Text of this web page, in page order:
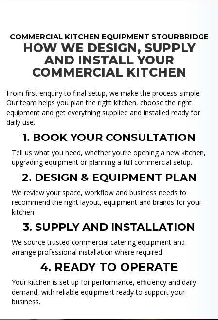
COMMERCIAL KITCHEN EQUIPMENT STOURBRIDGE
HOW WE DESIGN, SUPPLY
AND INSTALL YOUR
COMMERCIAL KITCHEN
From first enquiry to final setup, we make the process simple.
Our team helps you plan the right kitchen, choose the right
equipment and get everything supplied and installed ready for
daily use.
1. BOOK YOUR CONSULTATION
Tell us what you need, whether you’re opening a new kitchen,
upgrading equipment or planning a full commercial setup.
2. DESIGN & EQUIPMENT PLAN
We review your space, workflow and business needs to
recommend the right layout, equipment and brands for your
kitchen.
3. SUPPLY AND INSTALLATION
We source trusted commercial catering equipment and
arrange professional installation where required.
4. READY TO OPERATE
Your kitchen is set up for performance, efficiency and daily
demand, with reliable equipment ready to support your
business.